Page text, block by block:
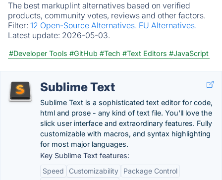
The best markuplint alternatives based on verified
products, community votes, reviews and other factors.
Filter: 12 Open-Source Alternatives. EU Alternatives.
Latest update: 2026-05-03.
#Developer Tools #GitHub #Tech #Text Editors #JavaScript
Sublime Text
Sublime Text is a sophisticated text editor for code,
html and prose - any kind of text file. You'll love the
slick user interface and extraordinary features. Fully
customizable with macros, and syntax highlighting
for most major languages.
Key Sublime Text features:
Speed
Customizability
Package Control